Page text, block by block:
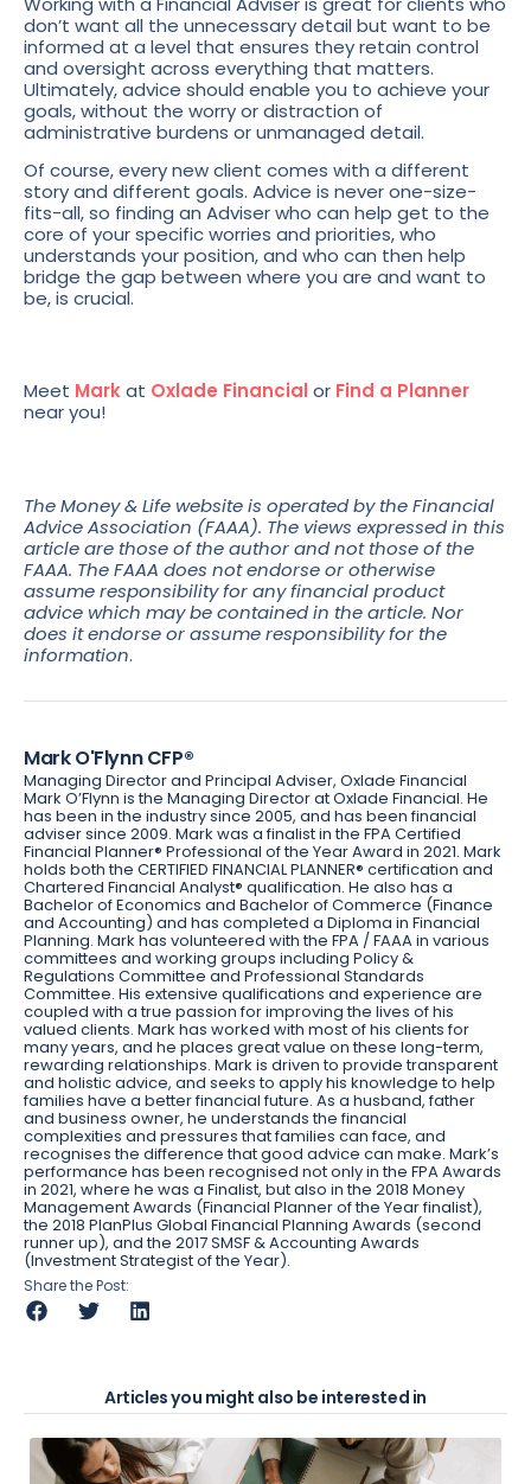
don’t want all the unnecessary detail but want to be
informed at a level that ensures they retain control
and oversight across everything that matters.
Ultimately, advice should enable you to achieve your
goals, without the worry or distraction of
administrative burdens or unmanaged detail.
Of course, every new client comes with a different
story and different goals. Advice is never one-size-
fits-all, so finding an Adviser who can help get to the
core of your specific worries and priorities, who
understands your position, and who can then help
bridge the gap between where you are and want to
be, is crucial.
Meet Markat Oxlade Financial or Find a Planner
near you!
The Money & Life website is operated by the Financial
Advice Association (FAAA). The views expressed in this
article are those of the author and not those of the
FAAA. The FAAA does not endorse or otherwise
assume responsibility for any financial product
advice which may be contained in the article. Nor
does it endorse or assume responsibility for the
information.
Mark O'Flynn CFP®
Managing Director and Principal Adviser, Oxlade Financial
Mark O’Flynn is the Managing Director at Oxlade Financial. He
has been in the industry since 2005, and has been financial
adviser since 2009. Mark was a finalist in the FPA Certified
Financial Planner® Professional of the Year Award in 2021. Mark
holds both the CERTIFIED FINANCIAL PLANNER® certification and
Chartered Financial Analyst® qualification. He also has a
Bachelor of Economics and Bachelor of Commerce (Finance
and Accounting) and has completed a Diploma in Financial
Planning. Mark has volunteered with the FPA / FAAA in various
committees and working groups including Policy &
Regulations Committee and Professional Standards
Committee. His extensive qualifications and experience are
coupled with a true passion for improving the lives of his
valued clients. Mark has worked with most of his clients for
many years, and he places great value on these long-term,
rewarding relationships. Mark is driven to provide transparent
and holistic advice, and seeks to apply his knowledge to help
families have a better financial future. As a husband, father
and business owner, he understands the financial
complexities and pressures that families can face, and
recognises the difference that good advice can make. Mark’s
performance has been recognised not only in the FPA Awards
in 2021, where he was a Finalist, but also in the 2018 Money
Management Awards (Financial Planner of the Year finalist),
the 2018 PlanPlus Global Financial Planning Awards (second
runner up), and the 2017 SMSF & Accounting Awards
(Investment Strategist of the Year).
Share the Post:
Articles you might also be interested in